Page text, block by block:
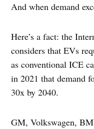
And when demand
Here’s a fact: the
considers that EVs
as conventional ICE
in 2021 that demand
30x by 2040.
GM, Volkswagen,